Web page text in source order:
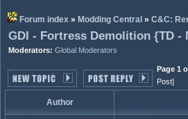
Forum index » Modding Central » C&C:
GDI - Fortress Demolition {TD -
Moderators: Global Moderators
Page 1
Post]
Author